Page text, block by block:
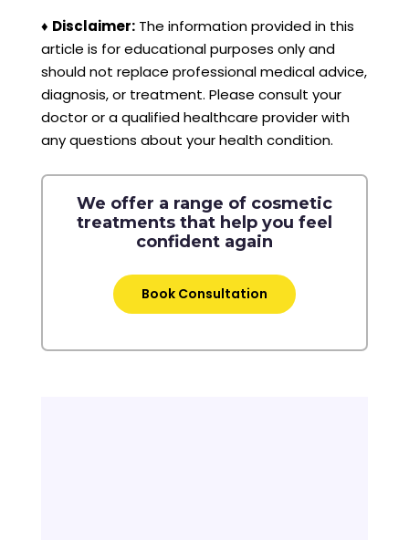
♦ Disclaimer:The information provided in this
article is for educational purposes only and
should not replace professional medical advice,
diagnosis, or treatment. Please consult your
doctor or a qualified healthcare provider with
any questions about your health condition.
We offer a range of cosmetic
treatments that help you feel
confident again
Book Consultation